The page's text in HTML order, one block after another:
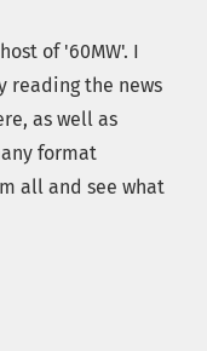
of '60MW'. I
reading the news
as well as
format
all and see what